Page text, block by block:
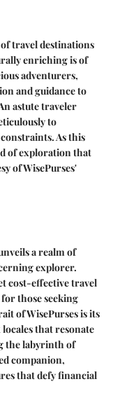
travel destinations
enriching is of
adventurers,
and guidance to
astute traveler
to
As this
of exploration that
of WisePurses'
a realm of
explorer.
cost-effective travel
those seeking
of WisePurses is its
that resonate
the labyrinth of
companion,
that defy financial